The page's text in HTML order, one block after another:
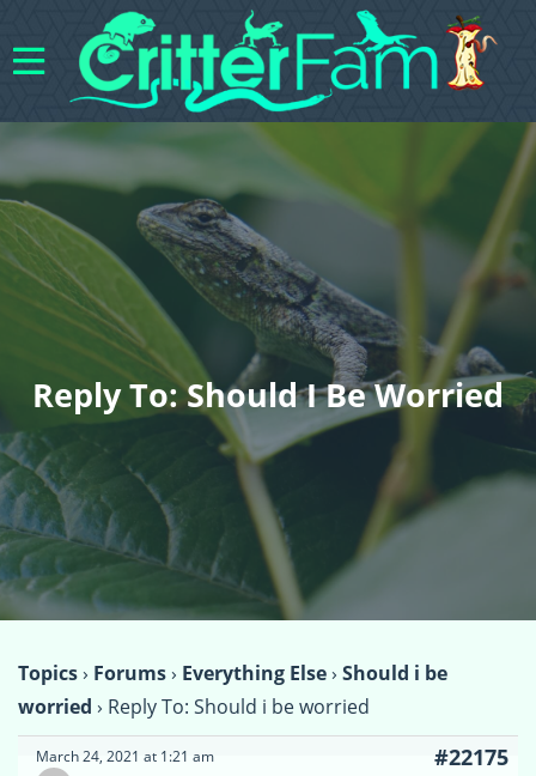
Reply To: Should I Be Worried
Topics› Forums› Everything Else› Should i be
worried › Reply To: Should i be worried
March 24, 2021 at 1:21 am #22175